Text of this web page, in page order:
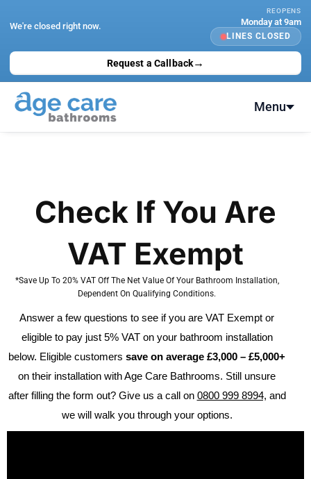
We're closed right now.
REOPENS
Monday at 9am
LINES CLOSED
Request a Callback→
Menu
Brochure
Check If You Are
VAT Exempt
*Save Up To 20% VAT Off The Net Value Of Your Bathroom Installation,
Dependent On Qualifying Conditions.
Answer a few questions to see if you are VAT Exempt or
eligible to pay just 5% VAT on your bathroom installation
below. Eligible customers save on average £3,000 – £5,000+
on their installation with Age Care Bathrooms. Still unsure
after filling the form out? Give us a call on 0800 999 8994, and
we will walk you through your options.